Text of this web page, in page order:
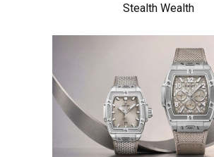
Stealth Wealth